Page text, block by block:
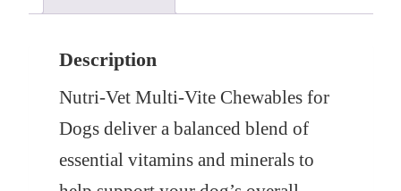
Description
Nutri-Vet Multi-Vite Chewables for
Dogs deliver a balanced blend of
essential vitamins and minerals to